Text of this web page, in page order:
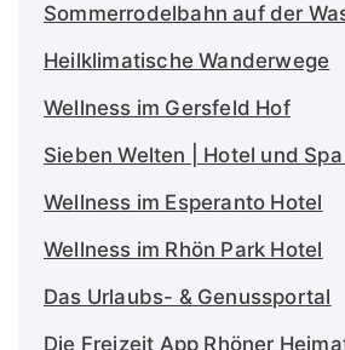
Sommerrodelbahn auf der
Heilklimatische Wanderwege
Wellness im Gersfeld Hof
Sieben Welten | Hotel und
Wellness im Esperanto Hotel
Wellness im Rhön Park Hotel
Das Urlaubs- & Genussportal
Die Freizeit App Rhöner